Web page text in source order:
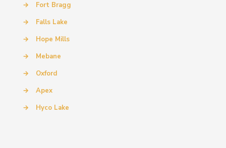
→
Fort Bragg
→
Falls Lake
→
Hope Mills
→
Mebane
→
Oxford
→
Apex
→
Hyco Lake